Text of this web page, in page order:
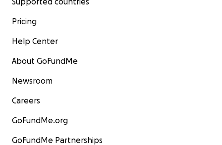
Pricing
Help Center
About GoFundMe
Newsroom
Careers
GoFundMe.org
GoFundMe Partnerships